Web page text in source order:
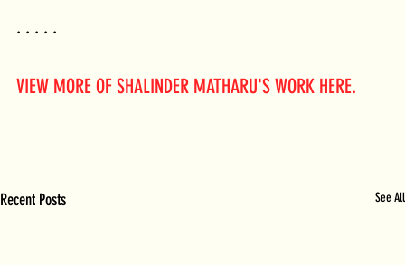
. . . . .
VIEW MORE OF SHALINDER MATHARU'S WORK HERE.
Recent Posts See All